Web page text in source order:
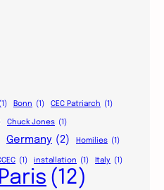
(1) Bonn (1) CEC Patriarch (1)
Chuck Jones (1)
Germany (2) Homilies (1)
(1) installation (1) Italy (1)
Paris (12)